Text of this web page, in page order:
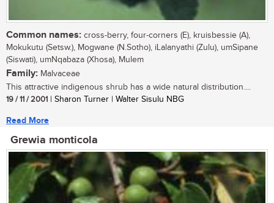
Common names: cross-berry, four-corners (E), kruisbessie (A),
Mokukutu (Setsw.), Mogwane (N.Sotho), iLalanyathi (Zulu), umSipane
(Siswati), umNqabaza (Xhosa), Mulem
Family: Malvaceae
This attractive indigenous shrub has a wide natural distribution....
19 / 11 / 2001 | Sharon Turner | Walter Sisulu NBG
Read More
Grewia monticola